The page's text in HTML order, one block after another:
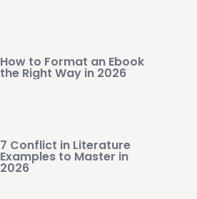
How to Format an Ebook
the Right Way in 2026
7 Conflict in Literature
Examples to Master in
2026